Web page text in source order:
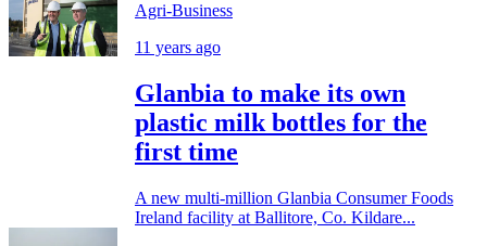
Agri-Business
11 years ago
Glanbia to make its own
plastic milk bottles for the
first time
A new multi-million Glanbia Consumer Foods
Ireland facility at Ballitore, Co. Kildare...